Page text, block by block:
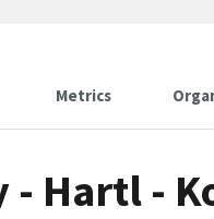
Metrics
- Hartl -